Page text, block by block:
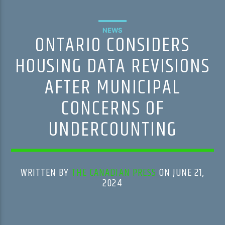
NEWS
ONTARIO CONSIDERS
HOUSING DATA REVISIONS
AFTER MUNICIPAL
CONCERNS OF
UNDERCOUNTING
WRITTEN BY THE CANADIAN PRESS ON JUNE 21,
2024